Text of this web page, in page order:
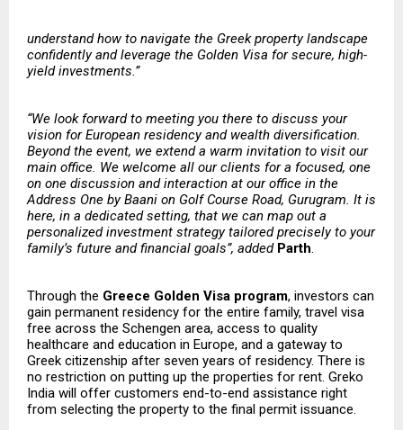
understand how to navigate the Greek property landscape
confidently and leverage the Golden Visa for secure, high-
yield investments.”
“We look forward to meeting you there to discuss your
vision for European residency and wealth diversification.
Beyond the event, we extend a warm invitation to visit our
main office. We welcome all our clients for a focused, one
on one discussion and interaction at our office in the
Address One by Baani on Golf Course Road, Gurugram. It is
here, in a dedicated setting, that we can map out a
personalized investment strategy tailored precisely to your
family’s future and financial goals”, added Parth.
Through the Greece Golden Visa program, investors can
gain permanent residency for the entire family, travel visa
free across the Schengen area, access to quality
healthcare and education in Europe, and a gateway to
Greek citizenship after seven years of residency. There is
no restriction on putting up the properties for rent. Greko
India will offer customers end-to-end assistance right
from selecting the property to the final permit issuance.